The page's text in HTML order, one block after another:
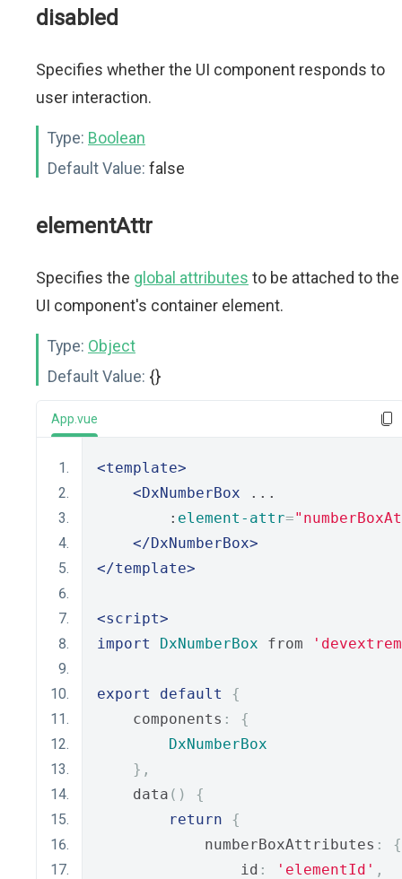
disabled
Specifies whether the UI component responds to
user interaction.
Type: Boolean
Default Value: false
elementAttr
Specifies the global attributes to be attached to the
UI component's container element.
Type: Object
Default Value: {}
App.vue
<template>
<DxNumberBox ...
        :
element-attr=
</DxNumberBox>
</template>
<script>
import
DxNumberBox from
export default
{
    components
:
{
DxNumberBox
},
    data
()
{
return
{
            numberBoxAttributes
:
{
                id
: 'elementId' ,